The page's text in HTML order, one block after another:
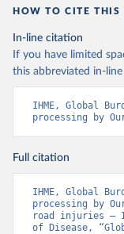
HOW TO CITE THIS
In-line citation
If you have limited
this abbreviated in-
IHME, Global
processing by
Full citation
IHME, Global
processing by
road injuries –
of Disease,